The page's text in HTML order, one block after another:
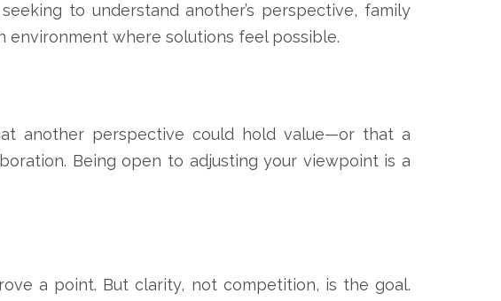
to understand another’s perspective, family
where solutions feel possible.
another perspective could hold value—or that a
Being open to adjusting your viewpoint is a
a point. But clarity, not competition, is the goal.